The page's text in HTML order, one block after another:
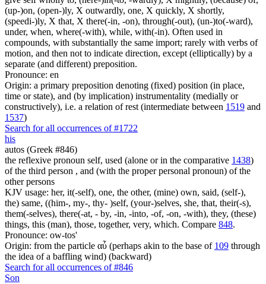
(up-)on, (open-)ly, X outwardly, one, X quickly, X shortly,
(speedi-)ly, X that, X there(-in, -on), through(-out), (un-)to(-ward),
under, when, where(-with), while, with(-in). Often used in
compounds, with substantially the same import; rarely with verbs of
motion, and then not to indicate direction, except (elliptically) by a
separate (and different) preposition.
Pronounce: en
Origin: a primary preposition denoting (fixed) position (in place,
time or state), and (by implication) instrumentality (medially or
constructively), i.e. a relation of rest (intermediate between 1519 and
1537)
Search for all occurrences of #1722
his
autos (Greek #846)
the reflexive pronoun self, used (alone or in the comparative 1438)
of the third person , and (with the proper personal pronoun) of the
other persons
KJV usage: her, it(-self), one, the other, (mine) own, said, (self-),
the) same, ((him-, my-, thy- )self, (your-)selves, she, that, their(-s),
them(-selves), there(-at, - by, -in, -into, -of, -on, -with), they, (these)
things, this (man), those, together, very, which. Compare 848.
Pronounce: ow-tos'
Origin: from the particle αὖ (perhaps akin to the base of 109 through
the idea of a baffling wind) (backward)
Search for all occurrences of #846
Son